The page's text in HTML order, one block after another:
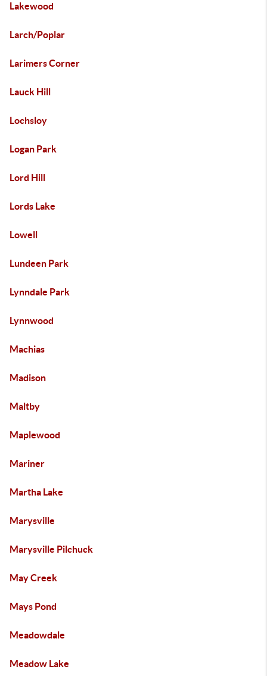
Lakewood
Larch/Poplar
Larimers Corner
Lauck Hill
Lochsloy
Logan Park
Lord Hill
Lords Lake
Lowell
Lundeen Park
Lynndale Park
Lynnwood
Machias
Madison
Maltby
Maplewood
Mariner
Martha Lake
Marysville
Marysville Pilchuck
May Creek
Mays Pond
Meadowdale
Meadow Lake